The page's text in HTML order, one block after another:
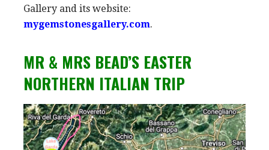
Gallery and its website:
mygemstonesgallery.com.
MR & MRS BEAD’S EASTER
NORTHERN ITALIAN TRIP